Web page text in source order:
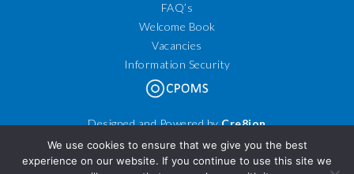
FAQ’s
Welcome Book
Vacancies
Information Security
Designed and Powered byCre8ion
© 2026 Filton Avenue Primary School. All Rights Reserved.
We use cookies to ensure that we give you the best
experience on our website. If you continue to use this site we